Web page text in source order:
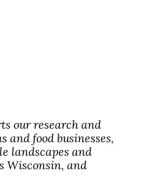
our research and
and food businesses,
landscapes and
Wisconsin, and